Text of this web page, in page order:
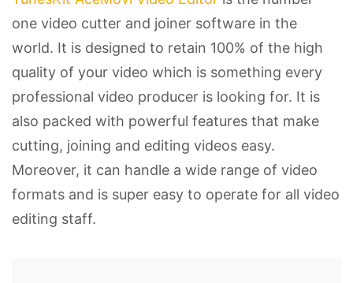
one video cutter and joiner software in the
world. It is designed to retain 100% of the high
quality of your video which is something every
professional video producer is looking for. It is
also packed with powerful features that make
cutting, joining and editing videos easy.
Moreover, it can handle a wide range of video
formats and is super easy to operate for all video
editing staff.